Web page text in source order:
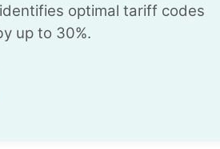
optimal tariff codes
up to 30%.